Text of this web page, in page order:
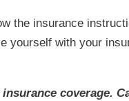
the insurance
yourself with your
coverage.